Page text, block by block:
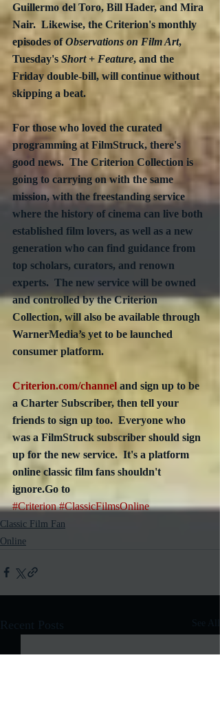
Guillermo del Toro, Bill Hader, and Mira
Nair.  Likewise, the Criterion's monthly
episodes of Observations on Film Art,
Tuesday's Short + Feature, and the
Friday double-bill, will continue without
skipping a beat.
For those who loved the curated
programming at FilmStruck, there's
good news.  The Criterion Collection is
going to carrying on with the same
mission, with the freestanding service
where the history of cinema can live both
established film lovers, as well as a new
generation who can find guidance from
top scholars, curators, and renown
experts.  The new service will be owned
and controlled by the Criterion
Collection, will also be available through
WarnerMedia’s yet to be launched
consumer platform.
Criterion.com/channel and sign up to be
a Charter Subscriber, then tell your
friends to sign up too.  Everyone who
was a FilmStruck subscriber should sign
up for the new service.  It's a platform
online classic film fans shouldn't
ignore.Go to
#Criterion #ClassicFilmsOnline
Classic Film Fan
Online
Recent Posts See All